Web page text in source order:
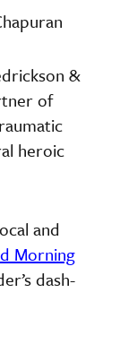
&
of
heroic
and
Morning
dash-